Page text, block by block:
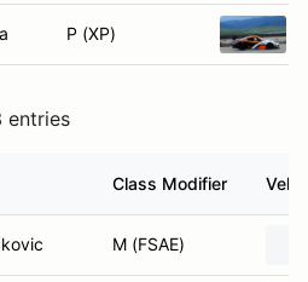
P (XP)
entries
Class Modifier
M (FSAE)